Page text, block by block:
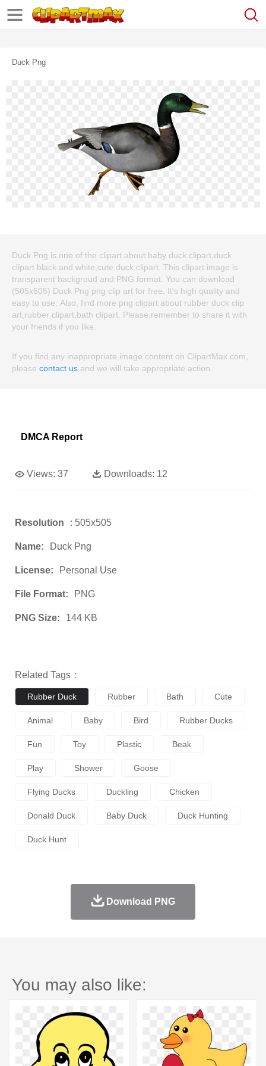
Duck Png
Duck Png is one of the clipart about baby duck clipart,duck
clipart black and white,cute duck clipart. This clipart image is
transparent backgroud and PNG format. You can download
(505x505) Duck Png png clip art for free. It's high quality and
easy to use. Also, find more png clipart about rubber duck clip
art,rubber clipart,bath clipart. Please remember to share it with
your friends if you like.
If you find any inappropriate image content on ClipartMax.com,
please contact us and we will take appropriate action.
DMCA Report
Views: 37 Downloads: 12
Resolution : 505x505
Name: Duck Png
License: Personal Use
File Format: PNG
PNG Size: 144 KB
Related Tags：
Rubber Duck Rubber Bath Cute
Animal Baby Bird Rubber Ducks
Fun Toy Plastic Beak
Play Shower Goose
Flying Ducks Duckling Chicken
Donald Duck Baby Duck Duck Hunting
Duck Hunt
Download PNG
You may also like: